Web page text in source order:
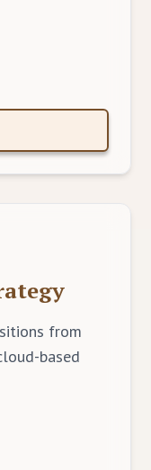
from
based